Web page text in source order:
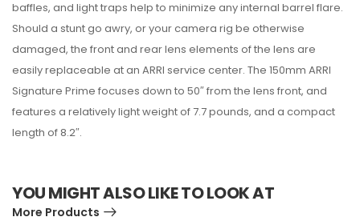
baffles, and light traps help to minimize any internal barrel flare.
Should a stunt go awry, or your camera rig be otherwise
damaged, the front and rear lens elements of the lens are
easily replaceable at an ARRI service center. The 150mm ARRI
Signature Prime focuses down to 50″ from the lens front, and
features a relatively light weight of 7.7 pounds, and a compact
length of 8.2″.
YOU MIGHT ALSO LIKE TO LOOK AT
More Products